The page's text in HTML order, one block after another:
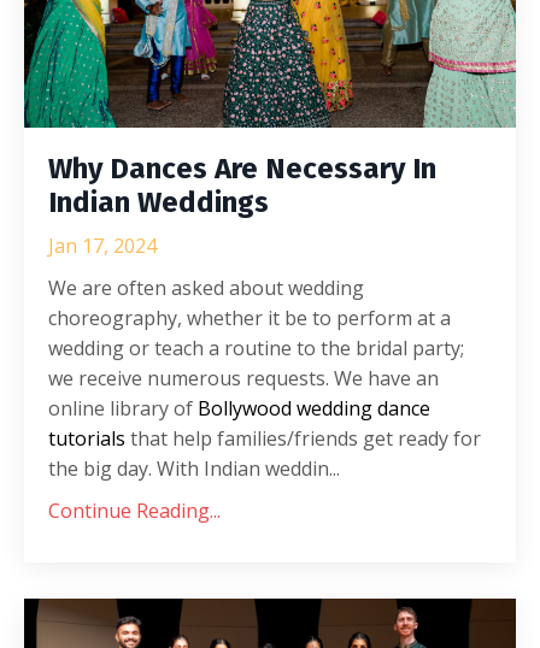
Why Dances Are Necessary In
Indian Weddings
Jan 17, 2024
We are often asked about wedding
choreography, whether it be to perform at a
wedding or teach a routine to the bridal party;
we receive numerous requests. We have an
online library of Bollywood wedding dance
tutorials that help families/friends get ready for
the big day. With Indian weddin...
Continue Reading...